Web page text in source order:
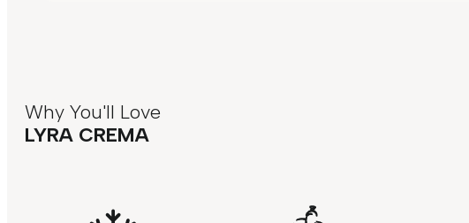
Why You'll Love
LYRA CREMA